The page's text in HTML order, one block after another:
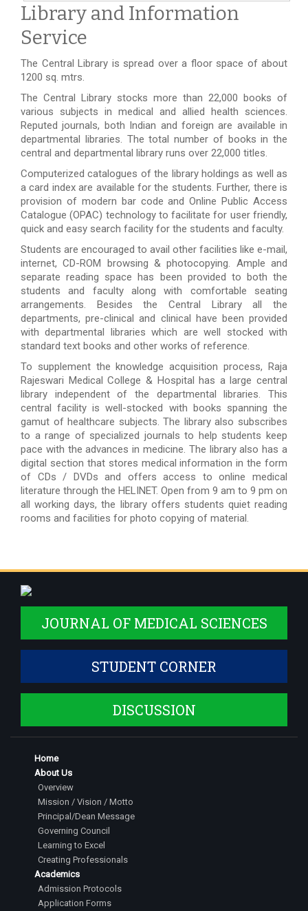
Library and Information
Service
The Central Library is spread over a floor space of about
1200 sq. mtrs.
The Central Library stocks more than 22,000 books of
various subjects in medical and allied health sciences.
Reputed journals, both Indian and foreign are available in
departmental libraries. The total number of books in the
central and departmental library runs over 22,000 titles.
Computerized catalogues of the library holdings as well as
a card index are available for the students. Further, there is
provision of modern bar code and Online Public Access
Catalogue (OPAC) technology to facilitate for user friendly,
quick and easy search facility for the students and faculty.
Students are encouraged to avail other facilities like e-mail,
internet, CD-ROM browsing & photocopying. Ample and
separate reading space has been provided to both the
students and faculty along with comfortable seating
arrangements. Besides the Central Library all the
departments, pre-clinical and clinical have been provided
with departmental libraries which are well stocked with
standard text books and other works of reference.
To supplement the knowledge acquisition process, Raja
Rajeswari Medical College & Hospital has a large central
library independent of the departmental libraries. This
central facility is well-stocked with books spanning the
gamut of healthcare subjects. The library also subscribes
to a range of specialized journals to help students keep
pace with the advances in medicine. The library also has a
digital section that stores medical information in the form
of CDs / DVDs and offers access to online medical
literature through the HELINET. Open from 9 am to 9 pm on
all working days, the library offers students quiet reading
rooms and facilities for photo copying of material.
JOURNAL OF MEDICAL SCIENCES
STUDENT CORNER
DISCUSSION
Home
About Us
Overview
Mission / Vision / Motto
Principal/Dean Message
Governing Council
Learning to Excel
Creating Professionals
Academics
Admission Protocols
Application Forms